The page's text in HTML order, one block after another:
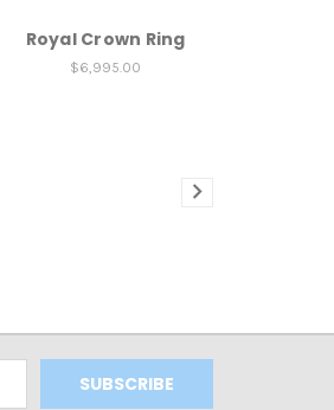
Royal Crown Ring
$6,995.00